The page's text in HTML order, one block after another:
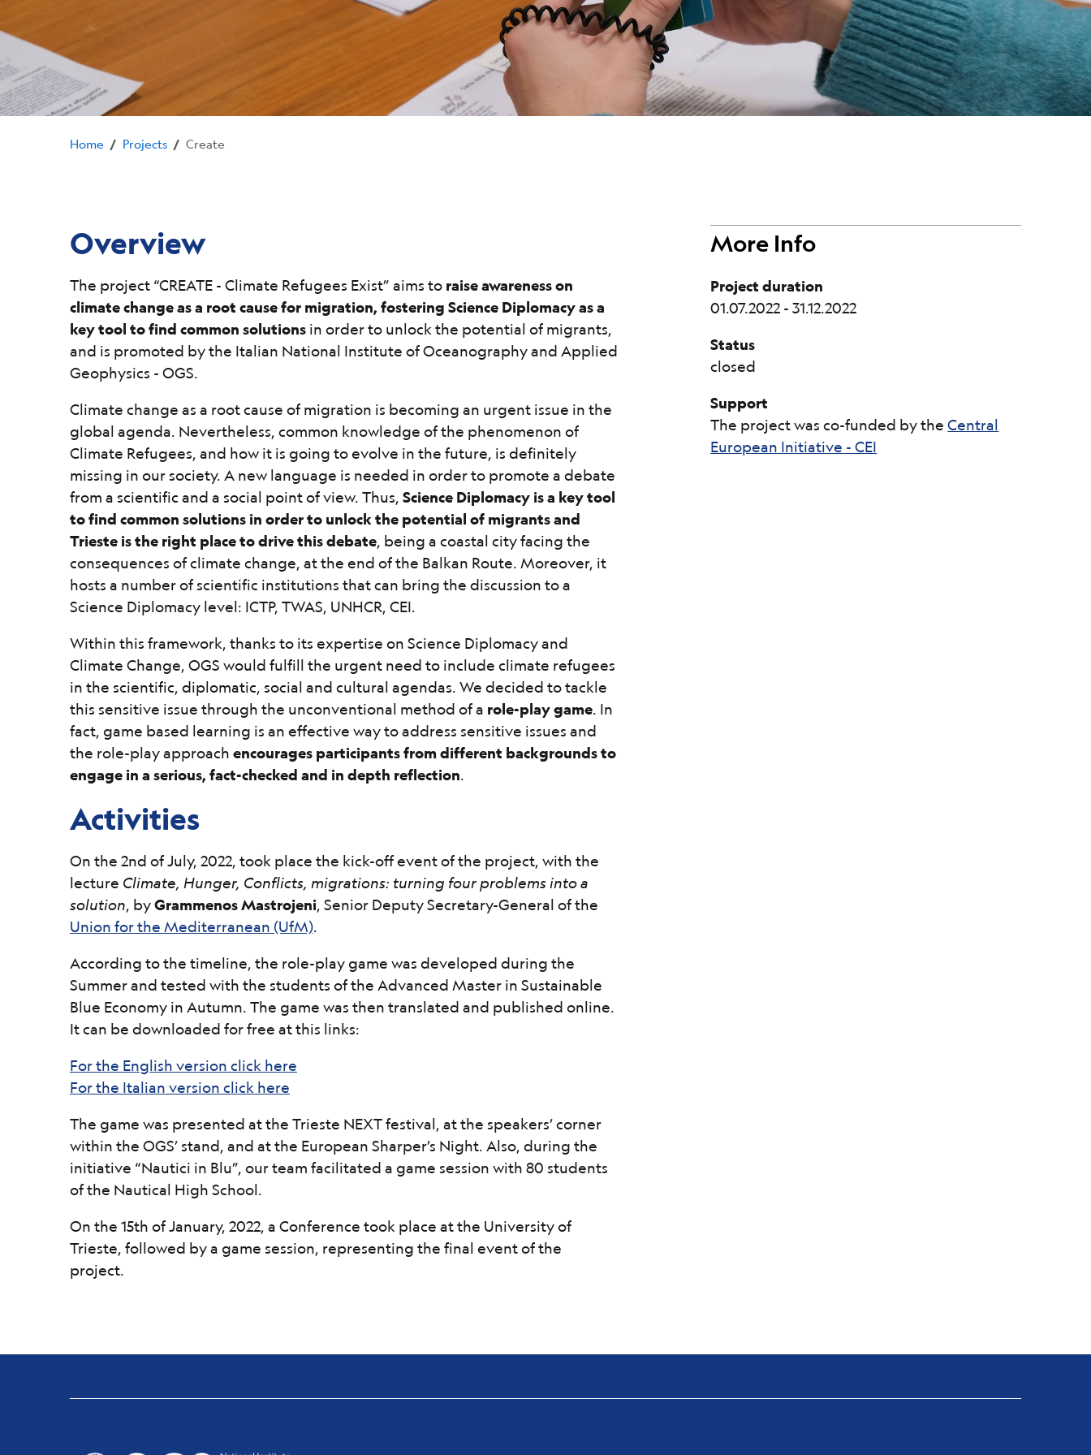
Home / Projects / Create
Overview
The project “CREATE - Climate Refugees Exist” aims to raise awareness on
climate change as a root cause for migration, fostering Science Diplomacy as a
key tool to find common solutions in order to unlock the potential of migrants,
and is promoted by the Italian National Institute of Oceanography and Applied
Geophysics - OGS.
Climate change as a root cause of migration is becoming an urgent issue in the
global agenda. Nevertheless, common knowledge of the phenomenon of
Climate Refugees, and how it is going to evolve in the future, is definitely
missing in our society. A new language is needed in order to promote a debate
from a scientific and a social point of view. Thus, Science Diplomacy is a key tool
to find common solutions in order to unlock the potential of migrants and
Trieste is the right place to drive this debate, being a coastal city facing the
consequences of climate change, at the end of the Balkan Route. Moreover, it
hosts a number of scientific institutions that can bring the discussion to a
Science Diplomacy level: ICTP, TWAS, UNHCR, CEI.
Within this framework, thanks to its expertise on Science Diplomacy and
Climate Change, OGS would fulfill the urgent need to include climate refugees
in the scientific, diplomatic, social and cultural agendas. We decided to tackle
this sensitive issue through the unconventional method of a role-play game. In
fact, game based learning is an effective way to address sensitive issues and
the role-play approach encourages participants from different backgrounds to
engage in a serious, fact-checked and in depth reflection.
Activities
On the 2nd of July, 2022, took place the kick-off event of the project, with the
lecture Climate, Hunger, Conflicts, migrations: turning four problems into a
solution, byGrammenos Mastrojeni, Senior Deputy Secretary-General of the
Union for the Mediterranean (UfM).
According to the timeline, the role-play game was developed during the
Summer and tested with the students of the Advanced Master in Sustainable
Blue Economy in Autumn. The game was then translated and published online.
It can be downloaded for free at this links:
For the English version click here
For the Italian version click here
The game was presented at the Trieste NEXT festival, at the speakers’ corner
within the OGS’ stand, and at the European Sharper’s Night. Also, during the
initiative “Nautici in Blu”, our team facilitated a game session with 80 students
of the Nautical High School.
On the 15th of January, 2022, a Conference took place at the University of
Trieste, followed by a game session, representing the final event of the
project.
More Info
Project duration
01.07.2022 - 31.12.2022
Status
closed
Support
The project was co-funded by theCentral
European Initiative - CEI